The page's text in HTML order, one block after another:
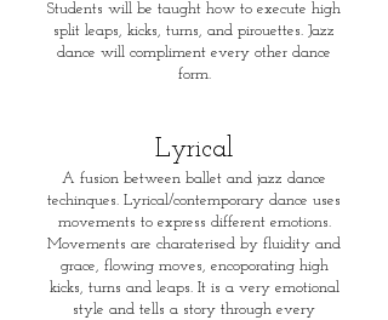
Students will be taught how to execute high
split leaps, kicks, turns, and pirouettes. Jazz
dance will compliment every other dance
form.
Lyrical
A fusion between ballet and jazz dance
techinques. Lyrical/contemporary dance uses
movements to express different emotions.
Movements are charaterised by fluidity and
grace, flowing moves, encoporating high
kicks, turns and leaps. It is a very emotional
style and tells a story through every